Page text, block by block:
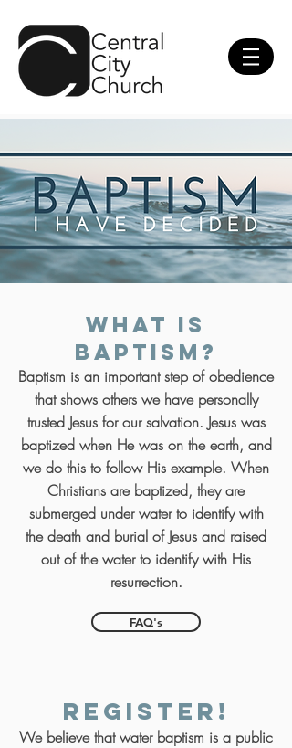
What is
Baptism?
Baptism is an important step of obedience
that shows others we have personally
trusted Jesus for our salvation. Jesus was
baptized when He was on the earth, and
we do this to follow His example. When
Christians are baptized, they are
submerged under water to identify with
the death and burial of Jesus and raised
out of the water to identify with His
resurrection.
FAQ's
Register!
We believe that water baptism is a public